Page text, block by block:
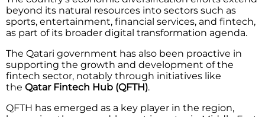
beyond its natural resources into sectors such as
sports, entertainment, financial services, and fintech,
as part of its broader digital transformation agenda.
The Qatari government has also been proactive in
supporting the growth and development of the
fintech sector, notably through initiatives like
the Qatar Fintech Hub (QFTH).
QFTH has emerged as a key player in the region,